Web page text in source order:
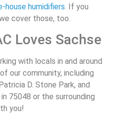
house humidifiers . If you
cover those, too.
Loves Sachse
with locals in and around
our community, including
D. Stone Park, and
75048 or the surrounding
you!